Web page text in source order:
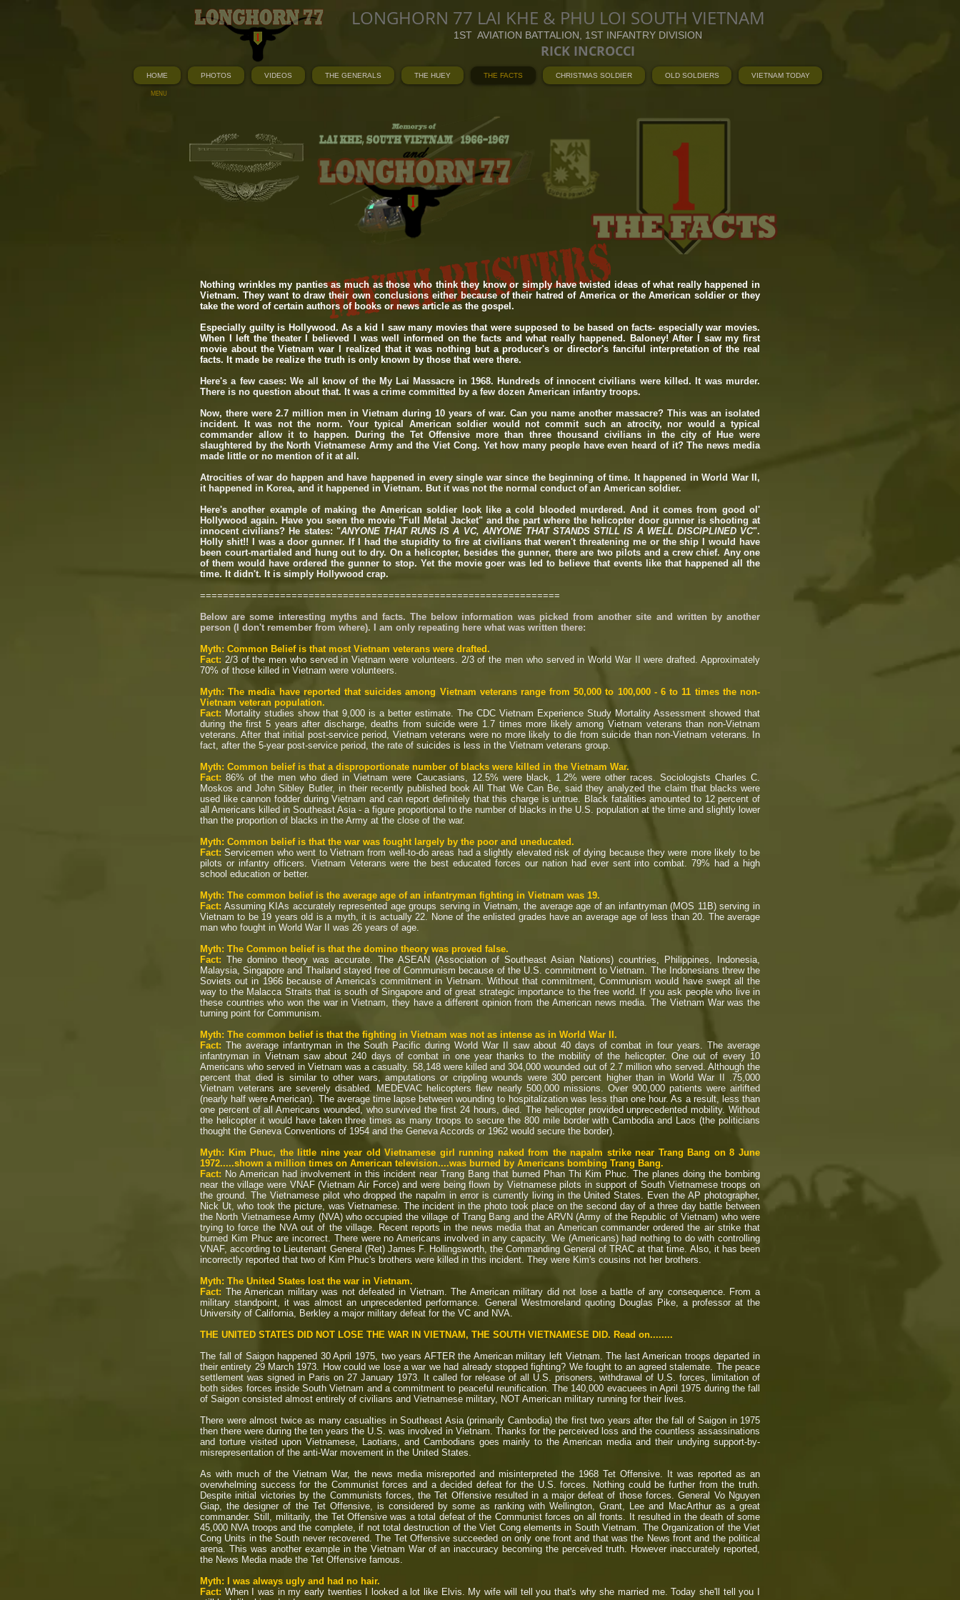
LONGHORN 77 LAI KHE & PHU LOI SOUTH VIETNAM
1ST AVIATION BATTALION, 1ST INFANTRY DIVISION
RICK INCROCCI
HOME PHOTOS VIDEOS THE GENERALS THE HUEY THE FACTS CHRISTMAS SOLDIER OLD SOLDIERS VIETNAM TODAY
MENU
Nothing wrinkles my panties as much as those who think they know or simply have twisted ideas of what really happened in
Vietnam. They want to draw their own conclusions either because of their hatred of America or the American soldier or they
take the word of certain authors of books or news article as the gospel.
Especially guilty is Hollywood. As a kid I saw many movies that were supposed to be based on facts- especially war movies.
When I left the theater I believed I was well informed on the facts and what really happened. Baloney! After I saw my first
movie about the Vietnam war I realized that it was nothing but a producer's or director's fanciful interpretation of the real
facts. It made be realize the truth is only known by those that were there.
Here's a few cases: We all know of the My Lai Massacre in 1968. Hundreds of innocent civilians were killed. It was murder.
There is no question about that. It was a crime committed by a few dozen American infantry troops.
Now, there were 2.7 million men in Vietnam during 10 years of war. Can you name another massacre? This was an isolated
incident. It was not the norm. Your typical American soldier would not commit such an atrocity, nor would a typical
commander allow it to happen. During the Tet Offensive more than three thousand civilians in the city of Hue were
slaughtered by the North Vietnamese Army and the Viet Cong. Yet how many people have even heard of it? The news media
made little or no mention of it at all.
Atrocities of war do happen and have happened in every single war since the beginning of time. It happened in World War II,
it happened in Korea, and it happened in Vietnam. But it was not the normal conduct of an American soldier.
Here's another example of making the American soldier look like a cold blooded murdered. And it comes from good ol'
Hollywood again. Have you seen the movie "Full Metal Jacket" and the part where the helicopter door gunner is shooting at
innocent civilians? He states: "ANYONE THAT RUNS IS A VC, ANYONE THAT STANDS STILL IS A WELL DISCIPLINED VC".
Holly shit!! I was a door gunner. If I had the stupidity to fire at civilians that weren't threatening me or the ship I would have
been court-martialed and hung out to dry. On a helicopter, besides the gunner, there are two pilots and a crew chief. Any one
of them would have ordered the gunner to stop. Yet the movie goer was led to believe that events like that happened all the
time. It didn't. It is simply Hollywood crap.
===============================================================
Below are some interesting myths and facts. The below information​ was picked from another site and written by another
person (I don't remember from where). I am only repeating here what was written there:
Myth: Common Belief is that most Vietnam veterans were drafted.
Fact: 2/3 of the men who served in Vietnam were volunteers. 2/3 of the men who served in World War II were drafted. Approximately
70% of those killed in Vietnam were volunteers.
Myth: The media have reported that suicides among Vietnam veterans range from 50,000 to 100,000 - 6 to 11 times the non-
Vietnam veteran population.
Fact: Mortality studies show that 9,000 is a better estimate. The CDC Vietnam Experience Study Mortality Assessment showed that
during the first 5 years after discharge, deaths from suicide were 1.7 times more likely among Vietnam veterans than non-Vietnam
veterans. After that initial post-service period, Vietnam veterans were no more likely to die from suicide than non-Vietnam veterans. In
fact, after the 5-year post-service period, the rate of suicides is less in the Vietnam veterans group.
Myth: Common belief is that a disproportionate number of blacks were killed in the Vietnam War.
Fact: 86% of the men who died in Vietnam were Caucasians, 12.5% were black, 1.2% were other races. Sociologists Charles C.
Moskos and John Sibley Butler, in their recently published book All That We Can Be, said they analyzed the claim that blacks were
used like cannon fodder during Vietnam and can report definitely that this charge is untrue. Black fatalities amounted to 12 percent of
all Americans killed in Southeast Asia - a figure proportional to the number of blacks in the U.S. population at the time and slightly lower
than the proportion of blacks in the Army at the close of the war.
Myth: Common belief is that the war was fought largely by the poor and uneducated.
Fact: Servicemen who went to Vietnam from well-to-do areas had a slightly elevated risk of dying because they were more likely to be
pilots or infantry officers. Vietnam Veterans were the best educated forces our nation had ever sent into combat. 79% had a high
school education or better.
Myth: The common belief is the average age of an infantryman fighting in Vietnam was 19.
Fact: Assuming KIAs accurately represented age groups serving in Vietnam, the average age of an infantryman (MOS 11B) serving in
Vietnam to be 19 years old is a myth, it is actually 22. None of the enlisted grades have an average age of less than 20. The average
man who fought in World War II was 26 years of age.
Myth: The Common belief is that the domino theory was proved false.
Fact: The domino theory was accurate. The ASEAN (Association of Southeast Asian Nations) countries, Philippines, Indonesia,
Malaysia, Singapore and Thailand stayed free of Communism because of the U.S. commitment to Vietnam. The Indonesians threw the
Soviets out in 1966 because of America's commitment in Vietnam. Without that commitment, Communism would have swept all the
way to the Malacca Straits that is south of Singapore and of great strategic importance to the free world. If you ask people who live in
these countries who won the war in Vietnam, they have a different opinion from the American news media. The Vietnam War was the
turning point for Communism.
Myth: The common belief is that the fighting in Vietnam was not as intense as in World War II.
Fact: The average infantryman in the South Pacific during World War II saw about 40 days of combat in four years. The average
infantryman in Vietnam saw about 240 days of combat in one year thanks to the mobility of the helicopter. One out of every 10
Americans who served in Vietnam was a casualty. 58,148 were killed and 304,000 wounded out of 2.7 million who served. Although the
percent that died is similar to other wars, amputations or crippling wounds were 300 percent higher than in World War II .75,000
Vietnam veterans are severely disabled. MEDEVAC helicopters flew nearly 500,000 missions. Over 900,000 patients were airlifted
(nearly half were American). The average time lapse between wounding to hospitalization was less than one hour. As a result, less than
one percent of all Americans wounded, who survived the first 24 hours, died. The helicopter provided unprecedented mobility. Without
the helicopter it would have taken three times as many troops to secure the 800 mile border with Cambodia and Laos (the politicians
thought the Geneva Conventions of 1954 and the Geneva Accords or 1962 would secure the border).
Myth: Kim Phuc, the little nine year old Vietnamese girl running naked from the napalm strike near Trang Bang on 8 June
1972.....shown a million times on American television....was burned by Americans bombing Trang Bang.
Fact: No American had involvement in this incident near Trang Bang that burned Phan Thi Kim Phuc. The planes doing the bombing
near the village were VNAF (Vietnam Air Force) and were being flown by Vietnamese pilots in support of South Vietnamese troops on
the ground. The Vietnamese pilot who dropped the napalm in error is currently living in the United States. Even the AP photographer,
Nick Ut, who took the picture, was Vietnamese. The incident in the photo took place on the second day of a three day battle between
the North Vietnamese Army (NVA) who occupied the village of Trang Bang and the ARVN (Army of the Republic of Vietnam) who were
trying to force the NVA out of the village. Recent reports in the news media that an American commander ordered the air strike that
burned Kim Phuc are incorrect. There were no Americans involved in any capacity. We (Americans) had nothing to do with controlling
VNAF, according to Lieutenant General (Ret) James F. Hollingsworth, the Commanding General of TRAC at that time. Also, it has been
incorrectly reported that two of Kim Phuc's brothers were killed in this incident. They were Kim's cousins not her brothers.
Myth: The United States lost the war in Vietnam.
Fact: The American military was not defeated in Vietnam. The American military did not lose a battle of any consequence. From a
military standpoint, it was almost an unprecedented performance. General Westmoreland quoting Douglas Pike, a professor at the
University of California, Berkley a major military defeat for the VC and NVA.
THE UNITED STATES DID NOT LOSE THE WAR IN VIETNAM, THE SOUTH VIETNAMESE DID. Read on........
The fall of Saigon happened 30 April 1975, two years AFTER the American military left Vietnam. The last American troops departed in
their entirety 29 March 1973. How could we lose a war we had already stopped fighting? We fought to an agreed stalemate. The peace
settlement was signed in Paris on 27 January 1973. It called for release of all U.S. prisoners, withdrawal of U.S. forces, limitation of
both sides forces inside South Vietnam and a commitment to peaceful reunification. The 140,000 evacuees in April 1975 during the fall
of Saigon consisted almost entirely of civilians and Vietnamese military, NOT American military running for their lives.
There were almost twice as many casualties in Southeast Asia (primarily Cambodia) the first two years after the fall of Saigon in 1975
then there were during the ten years the U.S. was involved in Vietnam. Thanks for the perceived loss and the countless assassinations
and torture visited upon Vietnamese, Laotians, and Cambodians goes mainly to the American media and their undying support-by-
misrepresentation of the anti-War movement in the United States.
As with much of the Vietnam War, the news media misreported and misinterpreted the 1968 Tet Offensive. It was reported as an
overwhelming success for the Communist forces and a decided defeat for the U.S. forces. Nothing could be further from the truth.
Despite initial victories by the Communists forces, the Tet Offensive resulted in a major defeat of those forces. General Vo Nguyen
Giap, the designer of the Tet Offensive, is considered by some as ranking with Wellington, Grant, Lee and MacArthur as a great
commander. Still, militarily, the Tet Offensive was a total defeat of the Communist forces on all fronts. It resulted in the death of some
45,000 NVA troops and the complete, if not total destruction of the Viet Cong elements in South Vietnam. The Organization of the Viet
Cong Units in the South never recovered. The Tet Offensive succeeded on only one front and that was the News front and the political
arena. This was another example in the Vietnam War of an inaccuracy becoming the perceived truth. However inaccurately reported,
the News Media made the Tet Offensive famous.
Myth: I was always ugly and had no hair.
Fact: When I was in my early twenties I looked a lot like Elvis. My wife will tell you that's why she married me. Today she'll tell you I